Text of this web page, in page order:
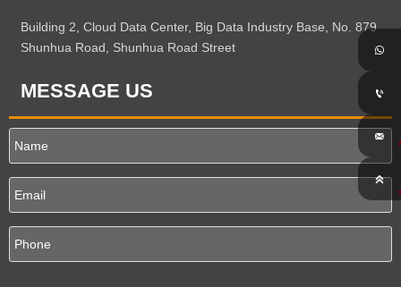
Building 2, Cloud Data Center, Big Data Industry Base, No. 879
Shunhua Road, Shunhua Road Street
MESSAGE US



